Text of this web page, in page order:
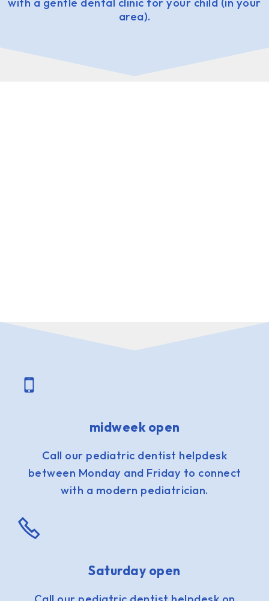
area).
midweek open
Call our pediatric dentist helpdesk
between Monday and Friday to connect
with a modern pediatrician.
Saturday open